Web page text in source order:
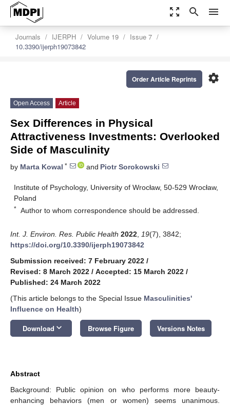
zoom_out_map search menu
Journals IJERPH Volume 19
Issue 7
10.3390/ijerph19073842
settings
Order Article Reprints
Open Access Article
Sex Differences in Physical
Attractiveness Investments: Overlooked
Side of Masculinity
by Marta Kowal * and Piotr Sorokowski
Institute of Psychology, University of Wrocław, 50-529 Wrocław,
Poland
* Author to whom correspondence should be addressed.
Int. J. Environ. Res. Public Health 2022 19(7), 3842;
https://doi.org/10.3390/ijerph19073842
Submission received: 7 February 2022 /
Revised: 8 March 2022 / Accepted: 15 March 2022 /
Published: 24 March 2022
(This article belongs to the Special Issue Masculinities'
Influence on Health)
Download keyboard_arrow_down Browse Figure Versions Notes
Abstract
Background: Public opinion on who performs more beauty-
enhancing behaviors (men or women) seems unanimous.